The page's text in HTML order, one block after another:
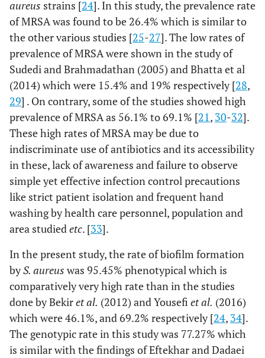
aureus strains [24]. In this study, the prevalence rate
of MRSA was found to be 26.4% which is similar to
the other various studies [25-27]. The low rates of
prevalence of MRSA were shown in the study of
Sudedi and Brahmadathan (2005) and Bhatta et al
(2014) which were 15.4% and 19% respectively [28,
29] . On contrary, some of the studies showed high
prevalence of MRSA as 56.1% to 69.1% [21, 30-32].
These high rates of MRSA may be due to
indiscriminate use of antibiotics and its accessibility
in these, lack of awareness and failure to observe
simple yet effective infection control precautions
like strict patient isolation and frequent hand
washing by health care personnel, population and
area studiedetc. [33].
In the present study, the rate of biofilm formation
byS. aureus was 95.45% phenotypical which is
comparatively very high rate than in the studies
done by Bekiret al. (2012) and Yousefi et al. (2016)
which were 46.1%, and 69.2% respectively [24, 34].
The genotypic rate in this study was 77.27% which
is similar with the findings of Eftekhar and Dadaei